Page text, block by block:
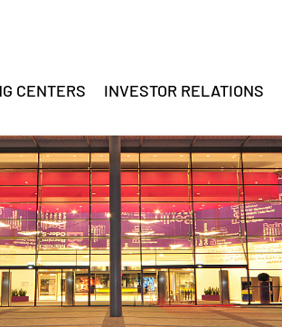
CENTERS INVESTOR RELATIONS